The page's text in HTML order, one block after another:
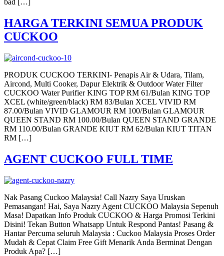
bad […]
HARGA TERKINI SEMUA PRODUK
CUCKOO
PRODUK CUCKOO TERKINI- Penapis Air & Udara, Tilam,
Aircond, Multi Cooker, Dapur Elektrik & Outdoor Water Filter
CUCKOO Water Purifier KING TOP RM 61/Bulan KING TOP
XCEL (white/green/black) RM 83/Bulan XCEL VIVID RM
87.00/Bulan VIVID GLAMOUR RM 100/Bulan GLAMOUR
QUEEN STAND RM 100.00/Bulan QUEEN STAND GRANDE
RM 110.00/Bulan GRANDE KIUT RM 62/Bulan KIUT TITAN
RM […]
AGENT CUCKOO FULL TIME
Nak Pasang Cuckoo Malaysia! Call Nazry Saya Uruskan
Pemasangan! Hai, Saya Nazry Agent CUCKOO Malaysia Sepenuh
Masa! Dapatkan Info Produk CUCKOO & Harga Promosi Terkini
Disini! Tekan Button Whatsapp Untuk Respond Pantas! Pasang &
Hantar Percuma seluruh Malaysia : Cuckoo Malaysia Proses Order
Mudah & Cepat Claim Free Gift Menarik Anda Berminat Dengan
Produk Apa? […]